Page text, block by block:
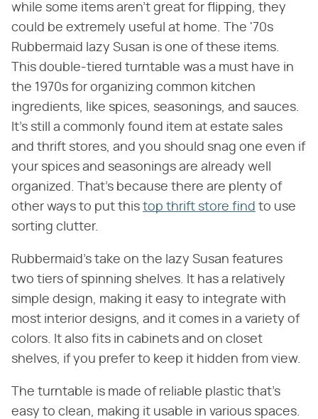
while some items aren't great for flipping, they
could be extremely useful at home. The '70s
Rubbermaid lazy Susan is one of these items.
This double-tiered turntable was a must have in
the 1970s for organizing common kitchen
ingredients, like spices, seasonings, and sauces.
It's still a commonly found item at estate sales
and thrift stores, and you should snag one even if
your spices and seasonings are already well
organized. That's because there are plenty of
other ways to put this top thrift store find to use
sorting clutter.
Rubbermaid's take on the lazy Susan features
two tiers of spinning shelves. It has a relatively
simple design, making it easy to integrate with
most interior designs, and it comes in a variety of
colors. It also fits in cabinets and on closet
shelves, if you prefer to keep it hidden from view.
The turntable is made of reliable plastic that's
easy to clean, making it usable in various spaces.